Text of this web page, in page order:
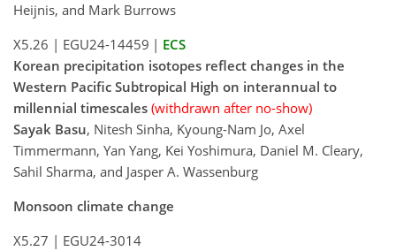
Heijnis, and Mark Burrows
X5.26 | EGU24-14459 | ECS
Korean precipitation isotopes reflect changes in the
Western Pacific Subtropical High on interannual to
millennial timescales (withdrawn after no-show)
Sayak Basu, Nitesh Sinha, Kyoung-Nam Jo, Axel
Timmermann, Yan Yang, Kei Yoshimura, Daniel M. Cleary,
Sahil Sharma, and Jasper A. Wassenburg
Monsoon climate change
X5.27 | EGU24-3014